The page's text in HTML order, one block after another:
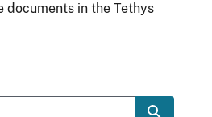
in the Tethys